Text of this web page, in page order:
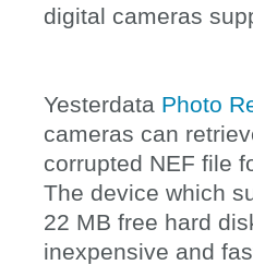
digital cameras
Yesterdata Photo
cameras can
corrupted NEF file
The device which
22 MB free hard
inexpensive and